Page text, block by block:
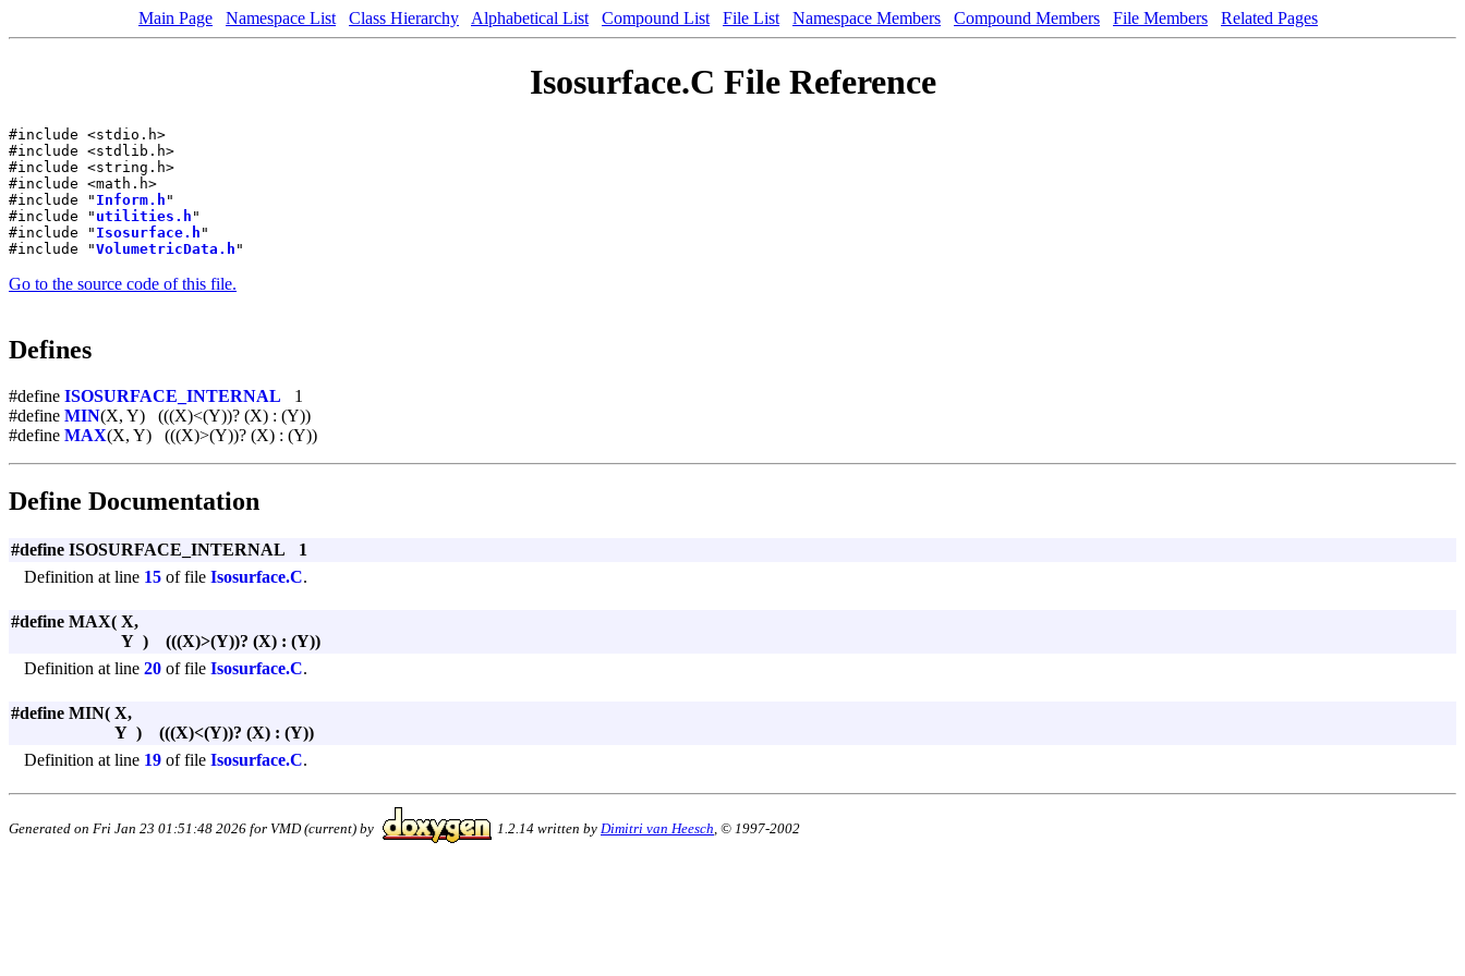
Main Page Namespace List Class Hierarchy Alphabetical List Compound List File List Namespace Members Compound Members File Members Related Pages
Isosurface.C File Reference
#include <stdio.h>
#include <stdlib.h>
#include <string.h>
#include <math.h>
#include " Inform.h "
#include " utilities.h "
#include " Isosurface.h "
#include "VolumetricData.h "
Go to the source code of this file.
Defines
#define ISOSURFACE_INTERNAL 1
#define MIN(X, Y) (((X)<(Y))? (X) : (Y))
#define MAX(X, Y) (((X)>(Y))? (X) : (Y))
Define Documentation
#define ISOSURFACE_INTERNAL 1
Definition at line 15 of file Isosurface.C.
#define MAX( X,
Y )
(((X)>(Y))? (X) : (Y))
Definition at line 20 of file Isosurface.C.
#define MIN( X,
Y )
(((X)<(Y))? (X) : (Y))
Definition at line 19 of file Isosurface.C.
Generated on Fri Jan 23 01:51:48 2026 for VMD (current) by 1.2.14 written by Dimitri van Heesch , © 1997-2002